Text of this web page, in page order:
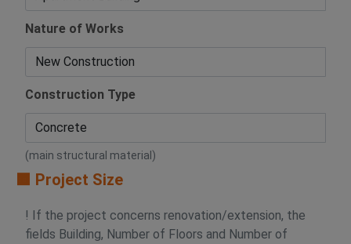
Nature of Works
Construction Type
(main structural material)
🟧 Project Size
! If the project concerns renovation/extension, the
fields Building, Number of Floors and Number of